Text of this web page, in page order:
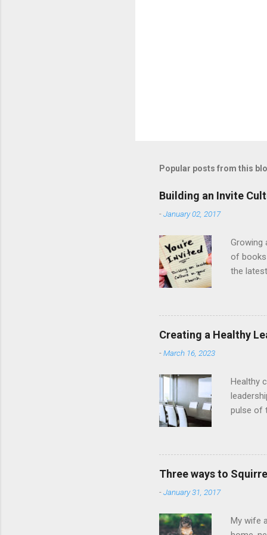
Popular posts from this
Building an Invite
-January 02, 2017
Growing
of
the
they
culture
Design
Creating a Healthy
-March 16, 2023
Healthy
pulse of
of the
are
1:7), but
tasked
Three ways to
-January 31, 2017
My wife